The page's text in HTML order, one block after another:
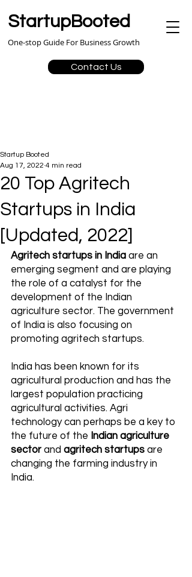
StartupBooted
Contact Us
One-stop Guide For Business Growth
20 Top Agritech
Startups in India
[Updated, 2022]
Startup Booted
Aug 17, 2022 4 min read
Agritech startups in India are an
emerging segment and are playing
the role of a catalyst for the
development of the Indian
agriculture sector. The government
of India is also focusing on
promoting agritech startups.
India has been known for its
agricultural production and has the
largest population practicing
agricultural activities. Agri
technology can perhaps be a key to
the future of the Indian agriculture
sector and agritech startups are
changing the farming industry in
India.